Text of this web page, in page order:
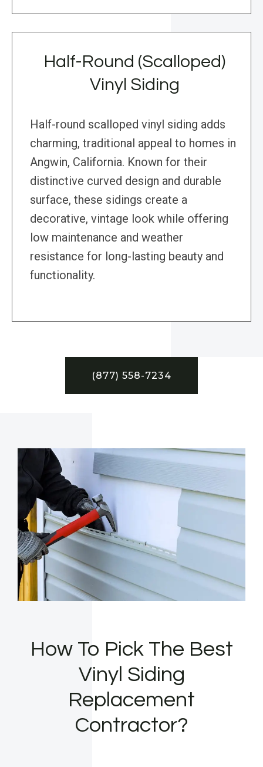
Half-Round (Scalloped)
Vinyl Siding
Half-round scalloped vinyl siding adds
charming, traditional appeal to homes in
Angwin, California. Known for their
distinctive curved design and durable
surface, these sidings create a
decorative, vintage look while offering
low maintenance and weather
resistance for long-lasting beauty and
functionality.
(877) 558-7234
How To Pick The Best
Vinyl Siding
Replacement
Contractor?